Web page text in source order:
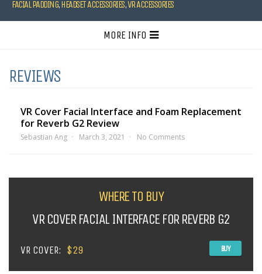
FACIAL PADDING,HEADSET ACCESSORIES,VR ACCESSORIES
MORE INFO
REVIEWS
VR Cover Facial Interface and Foam Replacement
for Reverb G2 Review
Sebastian Ang March 3, 2021 No Comments
WHERE TO BUY
VR COVER FACIAL INTERFACE FOR REVERB G2
VR COVER: $29 BUY